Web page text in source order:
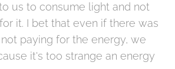
us to consume light and not
it. I bet that even if there was
paying for the energy, we
it's too strange an energy